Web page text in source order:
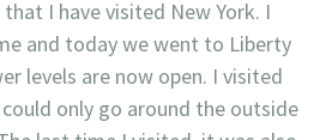
I have visited New York. I
and today we went to Liberty
levels are now open. I visited
only go around the outside